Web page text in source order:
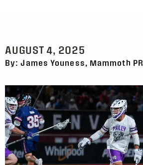
AUGUST 4, 2025
By: James Youness, Mammoth PR